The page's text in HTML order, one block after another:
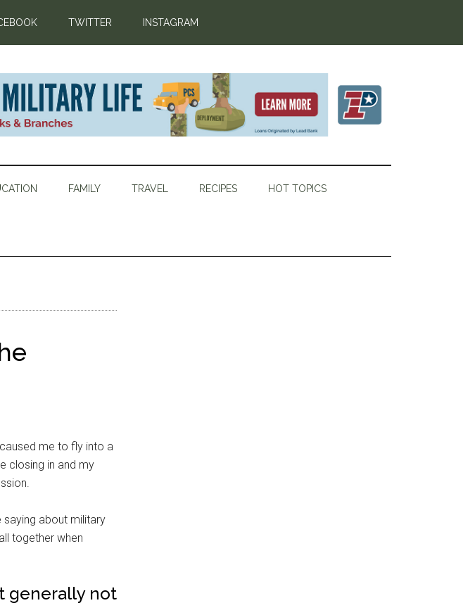
TWITTER INSTAGRAM
FAMILY TRAVEL RECIPES HOT TOPICS
me to fly into a
closing in and my
saying about military
together when
generally not